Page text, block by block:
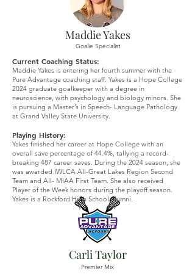
Maddie Yakes
Goalie Specialist
Carli Taylor
Premier Mix
Current Coaching Status:
Maddie Yakes is entering her fourth summer with the
Pure Advantage coaching staff. Yakes is a Hope College
2024 graduate goalkeeper with a degree in
neuroscience, with psychology and biology minors. She
is pursuing a Master’s in Speech- Language Pathology
at Grand Valley State University.
Playing History:
Yakes finished her career at Hope College with an
overall save percentage of 44.4%, tallying a record-
breaking 487 career saves. During the 2024 season, she
was awarded IWLCA All-Great Lakes Region Second
Team and All- MIAA First Team. She also received
Player of the Week honors during the playoff season.
Yakes is a Rockford High School alumni.